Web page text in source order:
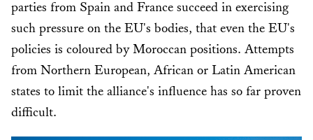
parties from Spain and France succeed in exercising
such pressure on the EU's bodies, that even the EU's
policies is coloured by Moroccan positions. Attempts
from Northern European, African or Latin American
states to limit the alliance's influence has so far proven
difficult.